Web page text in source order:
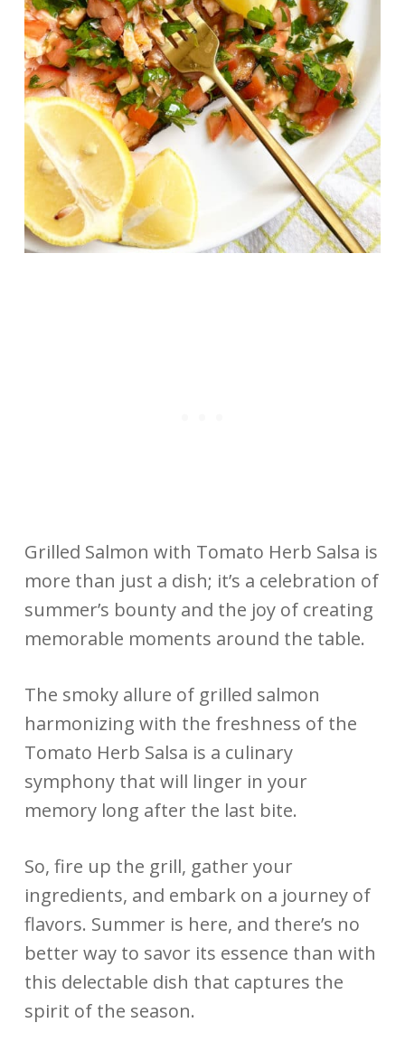
Grilled Salmon with Tomato Herb Salsa is
more than just a dish; it’s a celebration of
summer’s bounty and the joy of creating
memorable moments around the table.
The smoky allure of grilled salmon
harmonizing with the freshness of the
Tomato Herb Salsa is a culinary
symphony that will linger in your
memory long after the last bite.
So, fire up the grill, gather your
ingredients, and embark on a journey of
flavors. Summer is here, and there’s no
better way to savor its essence than with
this delectable dish that captures the
spirit of the season.